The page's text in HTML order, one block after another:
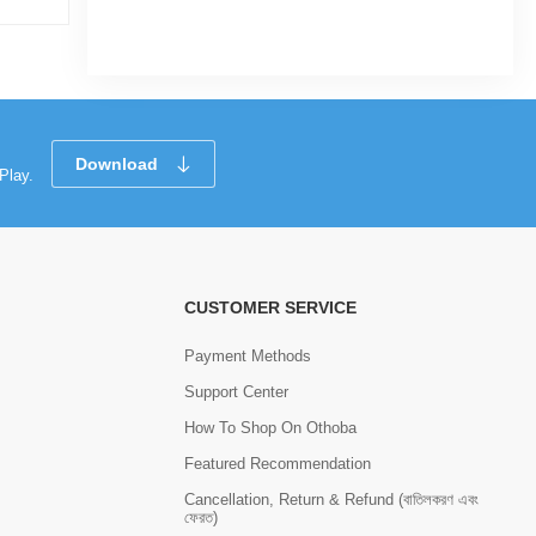
Download
CUSTOMER SERVICE
Payment Methods
Support Center
How To Shop On Othoba
Featured Recommendation
Cancellation, Return & Refund (বাতিলকরণ এবং
ফেরত)